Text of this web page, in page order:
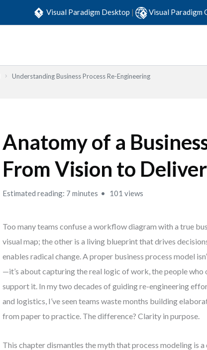
Visual Paradigm Desktop | Visual Paradigm
Understanding Business Process Re-Engineering
Anatomy of a
From Vision to
Estimated reading: 7 minutes 101 views
Too many teams confuse a workflow diagram with a true
visual map; the other is a living blueprint that drives
enables radical change. A proper business process model
—it’s about capturing the real logic of work, the people who
support it. In my two decades of guiding re-engineering
and logistics, I’ve seen teams waste months building
from paper to practice. The difference? Clarity in purpose.
This chapter dismantles the myth that process modeling is